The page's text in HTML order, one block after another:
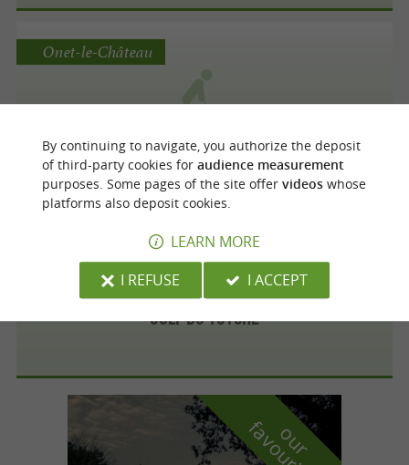
Onet-le-Château
Golf du Totche
Villefranche-de-Rouergue
o
u
r
a
v
o
u
r
i
t
By continuing to navigate, you authorize the deposit
of third-party cookies for audience measurement
purposes. Some pages of the site offer videoswhose
platforms also deposit cookies.
LEARN MORE
I REFUSE
I ACCEPT